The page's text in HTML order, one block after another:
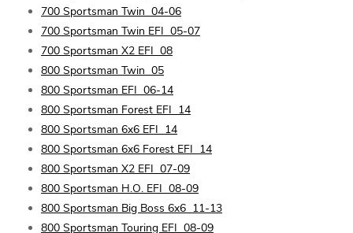
700 Sportsman Twin 04-06
700 Sportsman Twin EFI 05-07
700 Sportsman X2 EFI 08
800 Sportsman Twin 05
800 Sportsman EFI 06-14
800 Sportsman Forest EFI 14
800 Sportsman 6x6 EFI 14
800 Sportsman 6x6 Forest EFI 14
800 Sportsman X2 EFI 07-09
800 Sportsman H.O. EFI 08-09
800 Sportsman Big Boss 6x6 11-13
800 Sportsman Touring EFI 08-09